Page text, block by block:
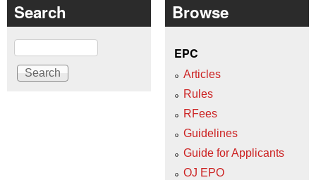
Search
Search
Browse
EPC
Articles
Rules
RFees
Guidelines
Guide for Applicants
OJ EPO